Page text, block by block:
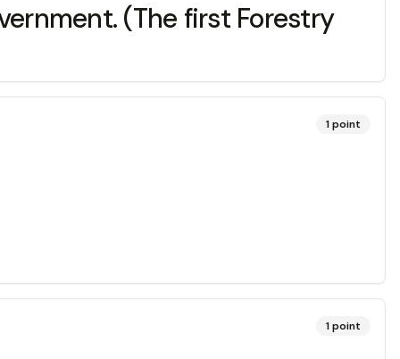
(The first Forestry
1point
1point